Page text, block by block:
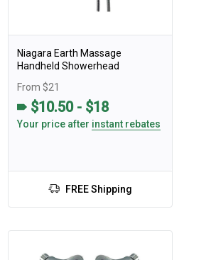
Niagara Earth Massage
Handheld Showerhead
From $21
$10.50 - $18
Your price after instant rebates
FREE Shipping